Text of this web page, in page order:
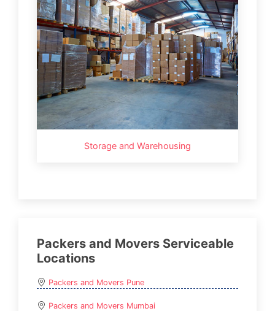
Storage and Warehousing
Packers and Movers Serviceable
Locations
Packers and Movers Pune
Packers and Movers Mumbai